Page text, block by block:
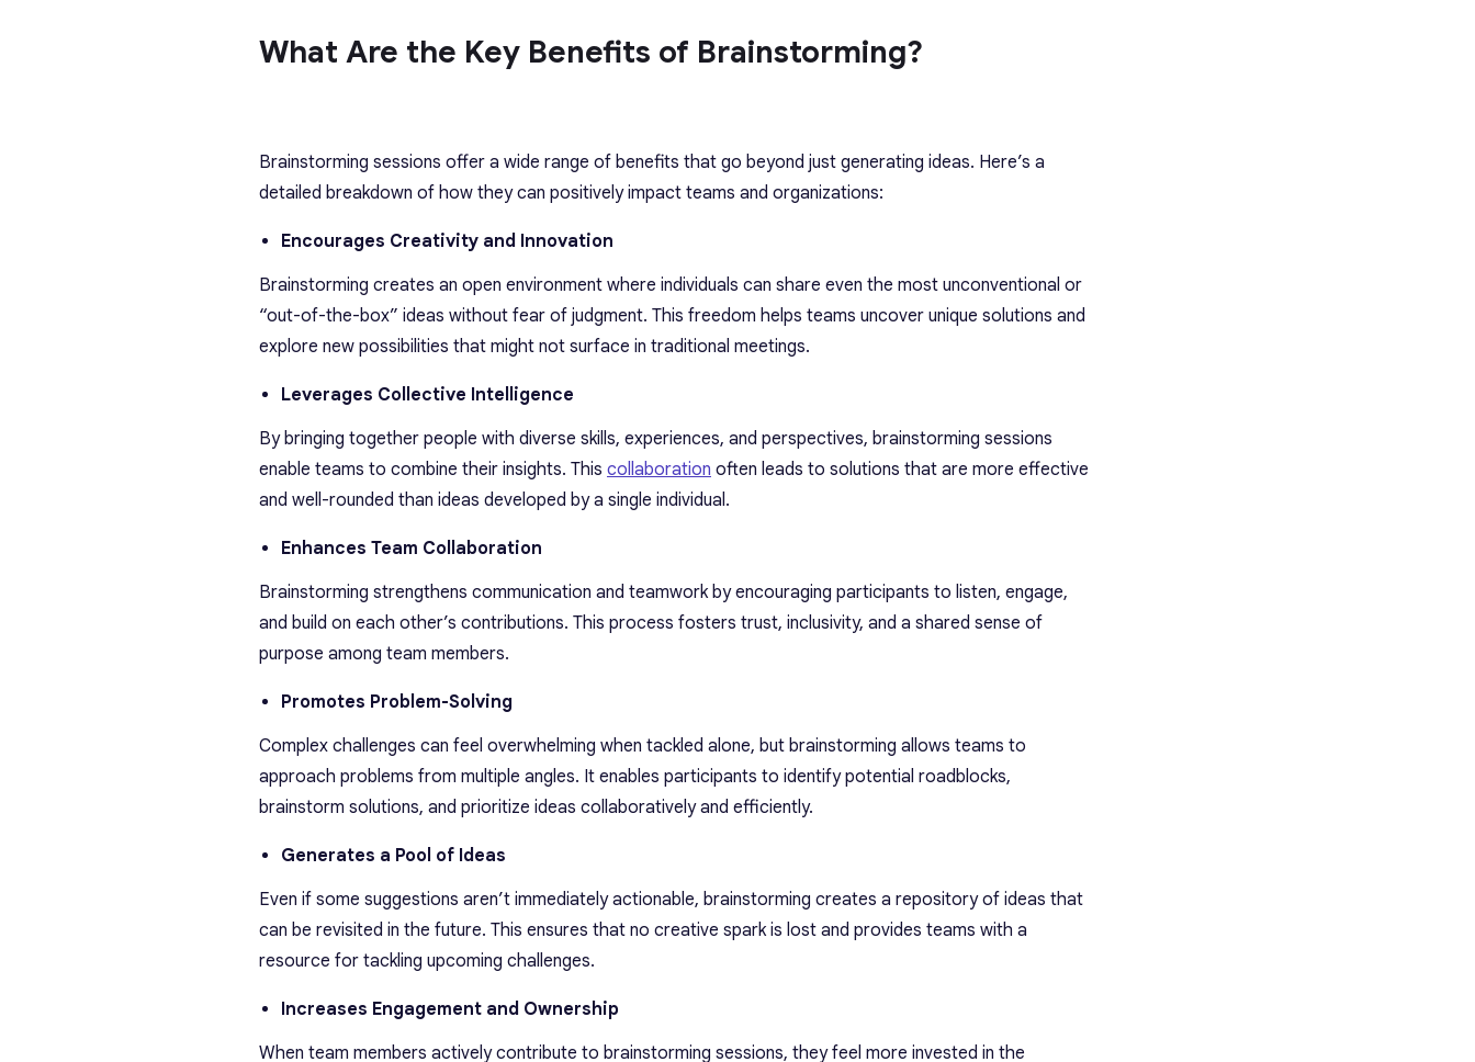
What Are the Key Benefits of Brainstorming?
Brainstorming sessions offer a wide range of benefits that go beyond just generating ideas. Here’s a
detailed breakdown of how they can positively impact teams and organizations:
Encourages Creativity and Innovation
Brainstorming creates an open environment where individuals can share even the most unconventional or
“out-of-the-box” ideas without fear of judgment. This freedom helps teams uncover unique solutions and
explore new possibilities that might not surface in traditional meetings.
Leverages Collective Intelligence
By bringing together people with diverse skills, experiences, and perspectives, brainstorming sessions
enable teams to combine their insights. This collaboration often leads to solutions that are more effective
and well-rounded than ideas developed by a single individual.
Enhances Team Collaboration
Brainstorming strengthens communication and teamwork by encouraging participants to listen, engage,
and build on each other’s contributions. This process fosters trust, inclusivity, and a shared sense of
purpose among team members.
Promotes Problem-Solving
Complex challenges can feel overwhelming when tackled alone, but brainstorming allows teams to
approach problems from multiple angles. It enables participants to identify potential roadblocks,
brainstorm solutions, and prioritize ideas collaboratively and efficiently.
Generates a Pool of Ideas
Even if some suggestions aren’t immediately actionable, brainstorming creates a repository of ideas that
can be revisited in the future. This ensures that no creative spark is lost and provides teams with a
resource for tackling upcoming challenges.
Increases Engagement and Ownership
When team members actively contribute to brainstorming sessions, they feel more invested in the